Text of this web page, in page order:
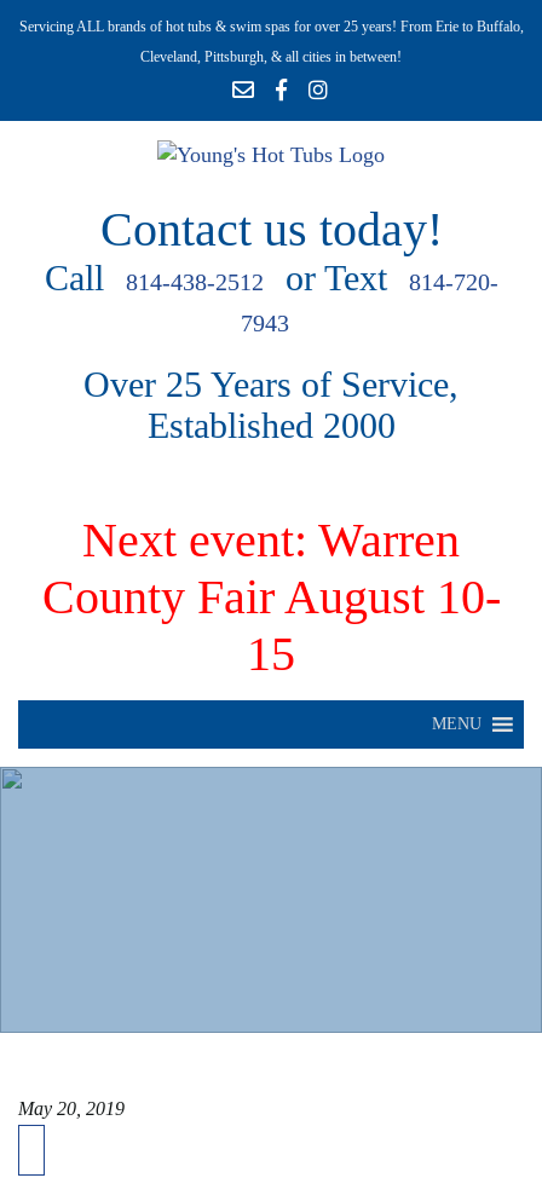
Servicing ALL brands of hot tubs & swim spas for over 25 years! From Erie to Buffalo,
Cleveland, Pittsburgh, & all cities in between!
Contact us today!
Call 814-438-2512 or Text
814-720-
7943
Over 25 Years of Service,
Established 2000
Next event: Warren
County Fair August 10-
15
MENU
May 20, 2019